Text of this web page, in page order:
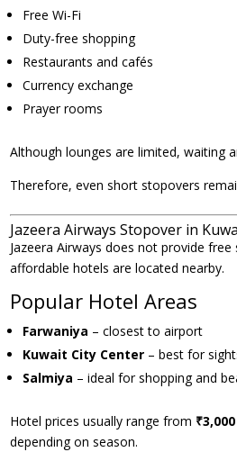
Free Wi-Fi
Duty-free shopping
Restaurants and cafés
Currency exchange
Prayer rooms
Although lounges are limited, waiting
Therefore, even short stopovers
Jazeera Airways Stopover in
Jazeera Airways does not provide
affordable hotels are located nearby.
Popular Hotel Areas
Farwaniya – closest to airport
Kuwait City Center – best for
Salmiya – ideal for shopping and
Hotel prices usually range from
depending on season.